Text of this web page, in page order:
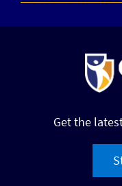
Get the